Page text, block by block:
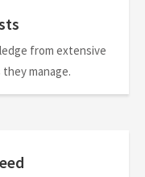
from extensive
manage.